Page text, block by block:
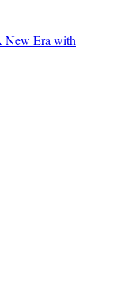
New Era with